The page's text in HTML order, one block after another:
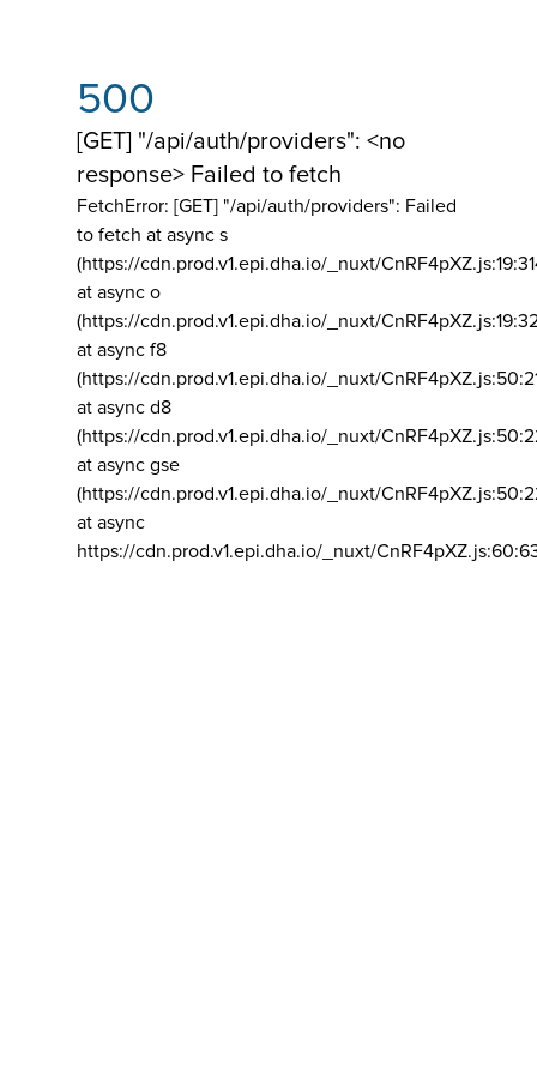
500
[GET] "/api/auth/providers": <no
response> Failed to fetch
FetchError: [GET] "/api/auth/providers": Failed
to fetch at async s
(https://cdn.prod.v1.epi.dha.io/_nuxt/
at async o
(https://cdn.prod.v1.epi.dha.io/_nuxt/
at async f8
(https://cdn.prod.v1.epi.dha.io/_nuxt/
at async d8
(https://cdn.prod.v1.epi.dha.io/_nuxt/
at async gse
(https://cdn.prod.v1.epi.dha.io/_nuxt/
at async
https://cdn.prod.v1.epi.dha.io/_nuxt/